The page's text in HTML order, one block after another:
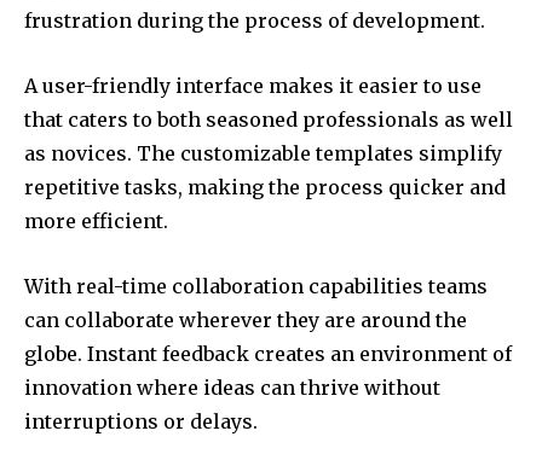
frustration during the process of development.
A user-friendly interface makes it easier to use
that caters to both seasoned professionals as well
as novices. The customizable templates simplify
repetitive tasks, making the process quicker and
more efficient.
With real-time collaboration capabilities teams
can collaborate wherever they are around the
globe. Instant feedback creates an environment of
innovation where ideas can thrive without
interruptions or delays.